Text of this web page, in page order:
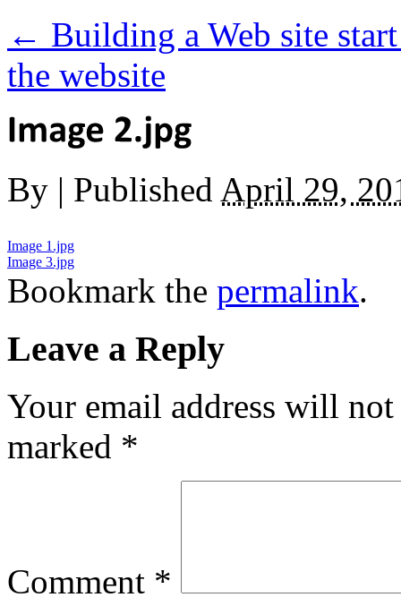
← Building a Web site
the website
By | Published April 29,
Image 1.jpg
Image 3.jpg
Bookmark the permalink.
Leave a Reply
Your email address will
marked *
Comment *